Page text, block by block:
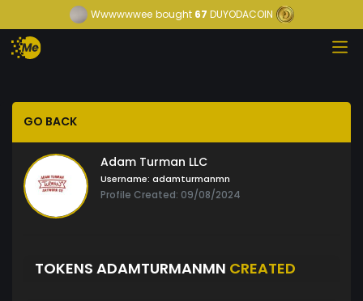
Wwwwwwee bought67 DUYODACOIN
GO BACK
Adam Turman LLC
Username: adamturmanmn
Profile Created: 09/08/2024
TOKENS ADAMTURMANMN CREATED